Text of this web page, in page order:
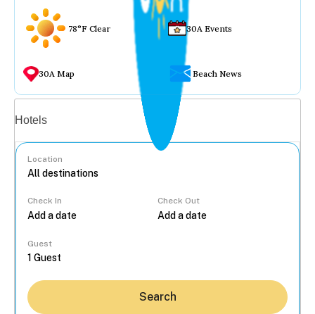
78°F Clear 30A Events
30A Map Beach News
Hotels
Location
Check In Check Out
Guest
Search